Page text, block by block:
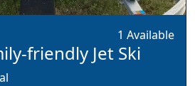
1 Available
friendly Jet Ski